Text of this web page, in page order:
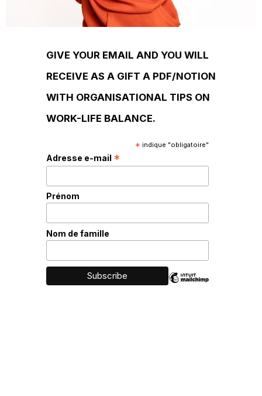
GIVE YOUR EMAIL AND YOU WILL
RECEIVE AS A GIFT A PDF/NOTION
WITH ORGANISATIONAL TIPS ON
WORK-LIFE BALANCE.
* indique "obligatoire"
Adresse e-mail *
Prénom
Nom de famille